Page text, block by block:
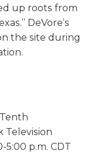
up roots from
DeVore’s
the site during
Television
5:00 p.m. CDT